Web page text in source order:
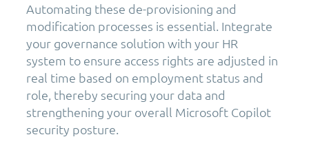
Automating these de-provisioning and
modification processes is essential. Integrate
your governance solution with your HR
system to ensure access rights are adjusted in
real time based on employment status and
role, thereby securing your data and
strengthening your overall Microsoft Copilot
security posture.